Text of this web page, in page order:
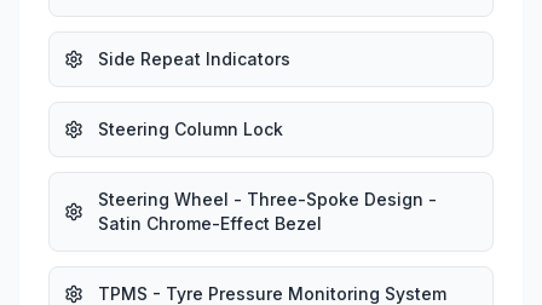
Side Repeat Indicators
Steering Column Lock
Steering Wheel - Three-Spoke Design -
Satin Chrome-Effect Bezel
TPMS - Tyre Pressure Monitoring System